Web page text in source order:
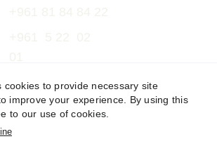
rami@verve-lb.com
rami.lord@gmail.com
cookies to provide necessary site
improve your experience. By using this
to our use of cookies.